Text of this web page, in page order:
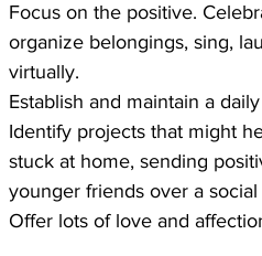
Focus on the positive.
organize belongings, sing,
virtually.
Establish and maintain a
Identify projects that might
stuck at home, sending
younger friends over a
Offer lots of love and